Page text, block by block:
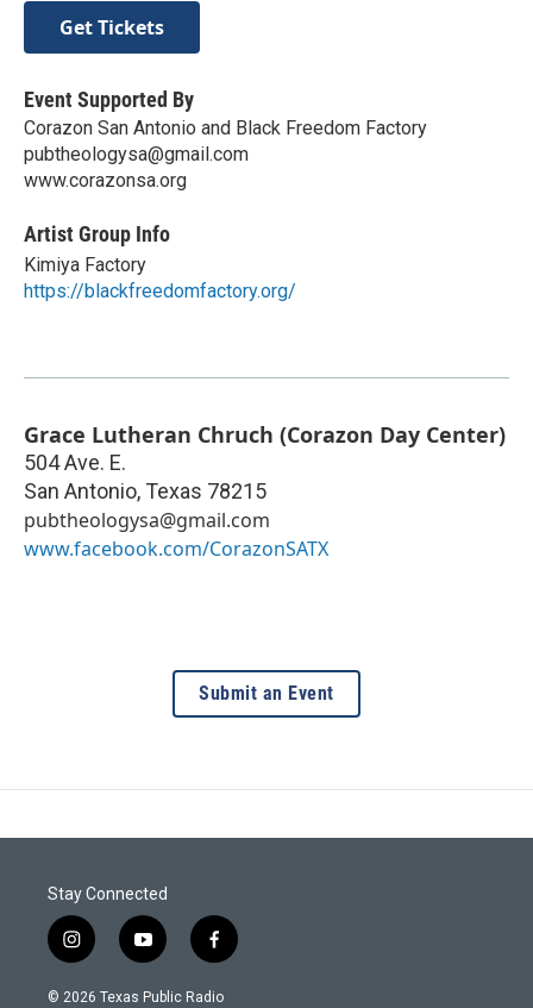
Get Tickets
Event Supported By
Corazon San Antonio and Black Freedom Factory
pubtheologysa@gmail.com
www.corazonsa.org
Artist Group Info
Kimiya Factory
https://blackfreedomfactory.org/
Grace Lutheran Chruch (Corazon Day Center)
504 Ave. E.
San Antonio, Texas 78215
pubtheologysa@gmail.com
www.facebook.com/CorazonSATX
Submit an Event
Stay Connected
i
n
s
y
o
u
f
a
c
© 2026 Texas Public Radio